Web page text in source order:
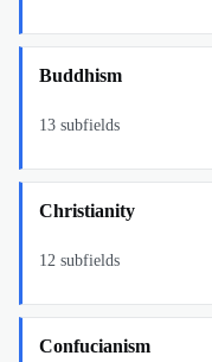
Buddhism
13 subfields
Christianity
12 subfields
Confucianism